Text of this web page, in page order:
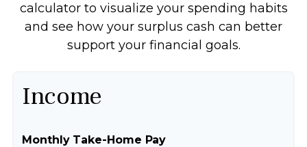
calculator to visualize your spending habits
and see how your surplus cash can better
support your financial goals.
Income
Monthly Take-Home Pay